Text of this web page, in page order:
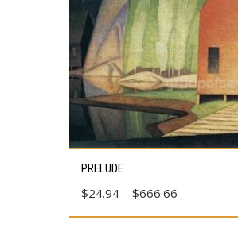
has
multiple
PRELUDE
$24.94 – $666.66
range: